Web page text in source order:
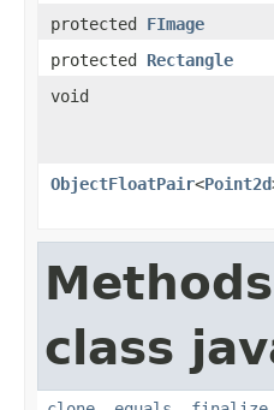
protected FImage
protected Rectangle
void
ObjectFloatPair<Point2d
class